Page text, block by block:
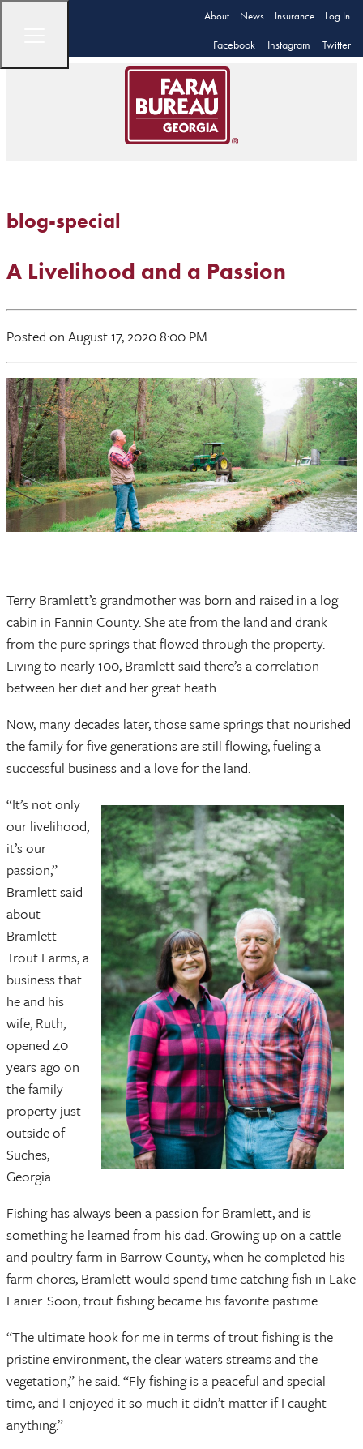
About News Insurance Log In
Facebook Instagram Twitter
blog-special
A Livelihood and a Passion
Posted on August 17, 2020 8:00 PM
Terry Bramlett’s grandmother was born and raised in a log
cabin in Fannin County. She ate from the land and drank
from the pure springs that flowed through the property.
Living to nearly 100, Bramlett said there’s a correlation
between her diet and her great heath.
Now, many decades later, those same springs that nourished
the family for five generations are still flowing, fueling a
successful business and a love for the land.
“It’s not only
our livelihood,
it’s our
passion,”
Bramlett said
about
Bramlett
Trout Farms, a
business that
he and his
wife, Ruth,
opened 40
years ago on
the family
property just
outside of
Suches,
Georgia.
Fishing has always been a passion for Bramlett, and is
something he learned from his dad. Growing up on a cattle
and poultry farm in Barrow County, when he completed his
farm chores, Bramlett would spend time catching fish in Lake
Lanier. Soon, trout fishing became his favorite pastime.
“The ultimate hook for me in terms of trout fishing is the
pristine environment, the clear waters streams and the
vegetation,” he said. “Fly fishing is a peaceful and special
time, and I enjoyed it so much it didn’t matter if I caught
anything.”